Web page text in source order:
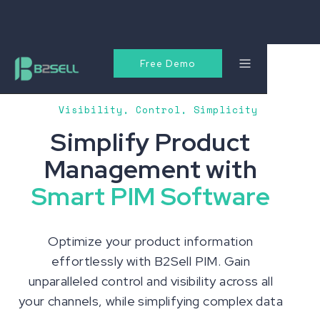
Free Demo
Visibility, Control, Simplicity
Simplify Product
Management with
Smart PIM Software
Optimize your product information
effortlessly with B2Sell PIM. Gain
unparalleled control and visibility across all
your channels, while simplifying complex data